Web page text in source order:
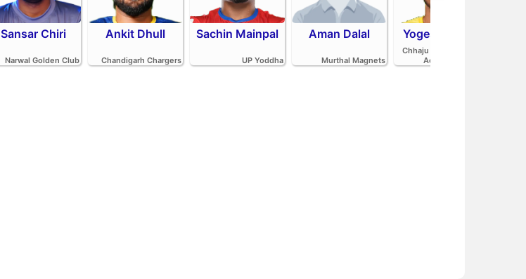
Sansar Chiri
Narwal Golden Club
Ankit Dhull
Chandigarh Chargers
Sachin Mainpal
UP Yoddha
Aman Dalal
Murthal Magnets
Yogesh Redhu
Chhaju Ram Kabaddi
Academy